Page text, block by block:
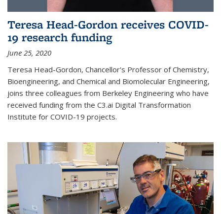
Teresa Head-Gordon receives COVID-
19 research funding
June 25, 2020
Teresa Head-Gordon, Chancellor's Professor of Chemistry,
Bioengineering, and Chemical and Biomolecular Engineering,
joins three colleagues from Berkeley Engineering who have
received funding from the C3.ai Digital Transformation
Institute for COVID-19 projects.